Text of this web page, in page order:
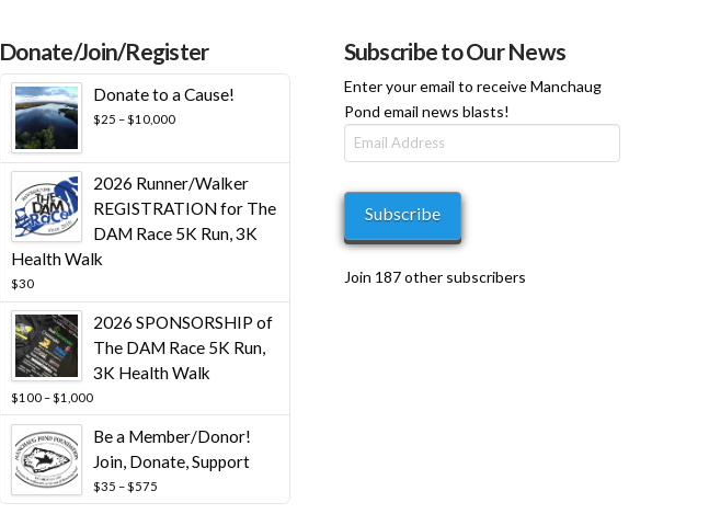
Donate/Join/Register
Donate to a Cause!
$25 –$10,000Price
$10,000
2026 Runner/Walker
REGISTRATION for The
DAM Race 5K Run, 3K
Health Walk
$30
2026 SPONSORSHIP of
The DAM Race 5K Run,
3K Health Walk
$100 –$1,000Price
range:
$100
$1,000
Be a Member/Donor!
Join, Donate, Support
$35 –$575Price
range:
Subscribe to Our News
Enter your email to receive Manchaug
Pond email news blasts!
Email
Address
Subscribe
Join 187 other subscribers